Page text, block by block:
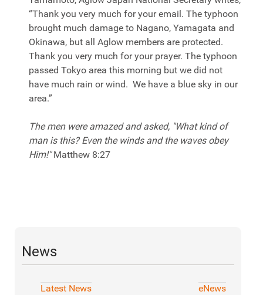
“Thank you very much for your email. The typhoon
brought much damage to Nagano, Yamagata and
Okinawa, but all Aglow members are protected.
Thank you very much for your prayer. The typhoon
passed Tokyo area this morning but we did not
have much rain or wind. We have a blue sky in our
area.”
The men were amazed and asked, "What kind of
man is this? Even the winds and the waves obey
Him!"Matthew 8:27
News
Latest News
eNews